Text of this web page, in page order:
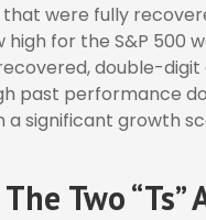
that were fully
for the S&P 500
double-
past performance
a significant growth
Two “Ts”